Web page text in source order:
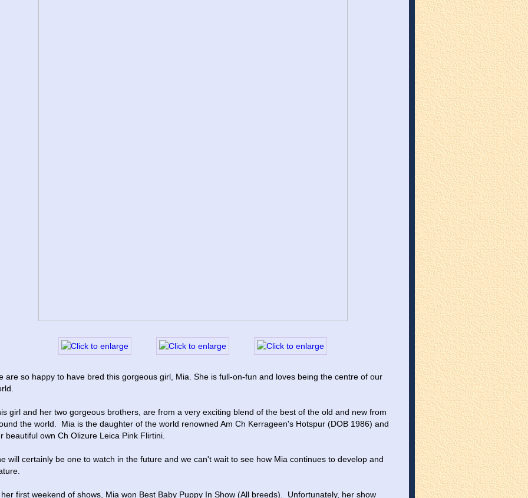
are so happy to have bred this gorgeous girl, Mia. She is full-on-fun and loves being the centre of our
girl and her two gorgeous brothers, are from a very exciting blend of the best of the old and new from
the world.  Mia is the daughter of the world renowned Am Ch Kerrageen's Hotspur (DOB 1986) and
beautiful own Ch Olizure Leica Pink Flirtini.
will certainly be one to watch in the future and we can't wait to see how Mia continues to develop and
first weekend of shows, Mia won Best Baby Puppy In Show (All breeds).  Unfortunately, her show